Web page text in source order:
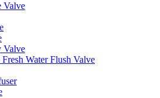
Valve
Valve
Water Flush Valve